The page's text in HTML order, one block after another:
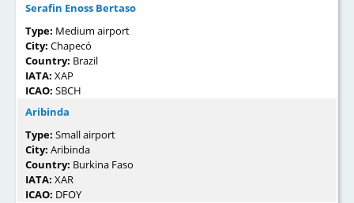
Serafin Enoss Bertaso
Type: Medium airport
City: Chapecó
Country: Brazil
IATA: XAP
ICAO: SBCH
Aribinda
Type: Small airport
City: Aribinda
Country: Burkina Faso
IATA: XAR
ICAO: DFOY